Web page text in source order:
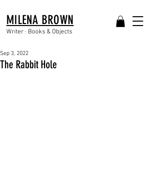
MILENA BROWN
Writer · Books & Objects
The Rabbit Hole
Sep 3, 2022